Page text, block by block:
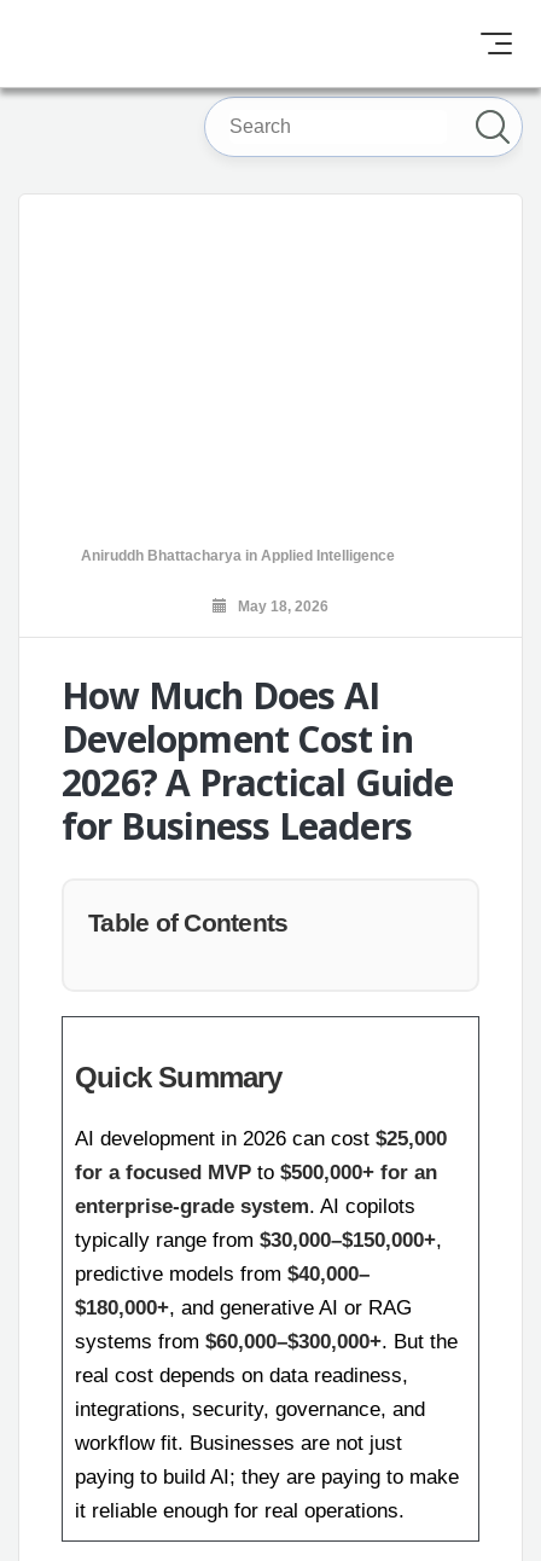
Aniruddh Bhattacharya in Applied Intelligence
May 18, 2026
How Much Does AI
Development Cost in
2026? A Practical Guide
for Business Leaders
Table of Contents
Quick Summary
AI development in 2026 can cost $25,000
for a focused MVP to $500,000+ for an
enterprise-grade system. AI copilots
typically range from $30,000–$150,000+,
predictive models from $40,000–
$180,000+, and generative AI or RAG
systems from $60,000–$300,000+. But the
real cost depends on data readiness,
integrations, security, governance, and
workflow fit. Businesses are not just
paying to build AI; they are paying to make
it reliable enough for real operations.